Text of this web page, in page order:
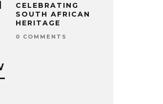
CELEBRATING
SOUTH AFRICAN
HERITAGE
0 COMMENTS